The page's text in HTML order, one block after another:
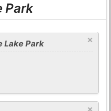
Park
×
Lake Park
×